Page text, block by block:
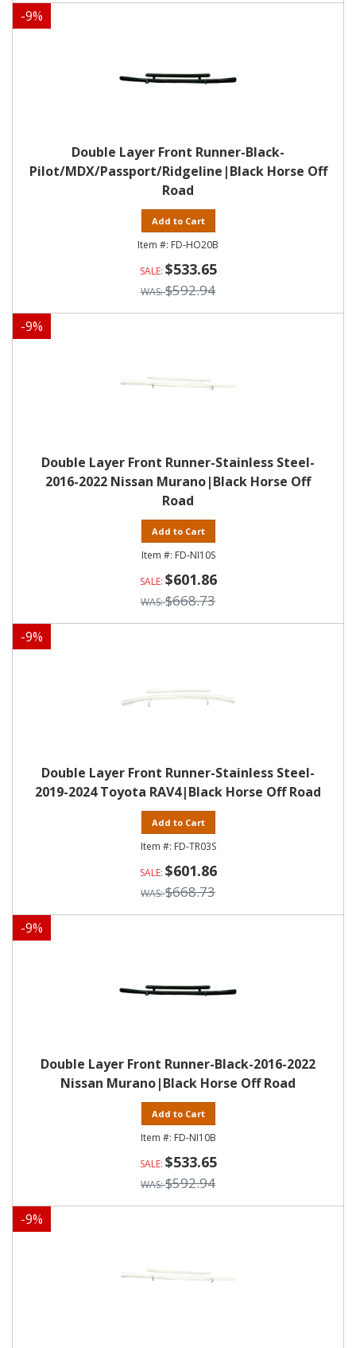
-9%
Double Layer Front Runner-Black-
Pilot/MDX/Passport/Ridgeline|Black Horse Off
Road
Add to Cart
FD-HO20B
$533.65
$592.94
-9%
Double Layer Front Runner-Stainless Steel-
2016-2022 Nissan Murano|Black Horse Off
Road
Add to Cart
FD-NI10S
$601.86
$668.73
-9%
Double Layer Front Runner-Stainless Steel-
2019-2024 Toyota RAV4|Black Horse Off Road
Add to Cart
FD-TR03S
$601.86
$668.73
-9%
Double Layer Front Runner-Black-2016-2022
Nissan Murano|Black Horse Off Road
Add to Cart
FD-NI10B
$533.65
$592.94
-9%